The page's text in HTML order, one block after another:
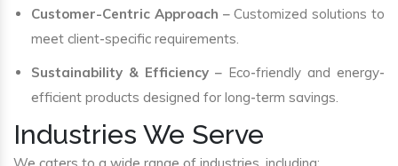
Customer-Centric Approach – Customized solutions to
meet client-specific requirements.
Sustainability & Efficiency – Eco-friendly and energy-
efficient products designed for long-term savings.
Industries We Serve